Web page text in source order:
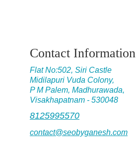
Contact Information
Flat No:502, Siri Castle
Midilapuri Vuda Colony,
P M Palem, Madhurawada,
Visakhapatnam - 530048
8125995570
contact@seobyganesh.com